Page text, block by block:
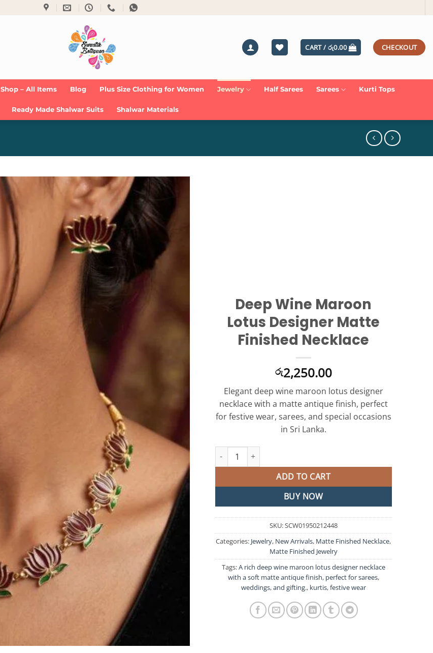
CART / රු0.00 CHECKOUT
Shop – All Items Blog Plus Size Clothing for Women Jewelry Half Sarees Sarees Kurti Tops
Ready Made Shalwar Suits Shalwar Materials
Add to
Wishlist
Deep Wine Maroon
Lotus Designer Matte
Finished Necklace
රු2,250.00
Elegant deep wine maroon lotus designer
necklace with a matte antique finish, perfect
for festive wear, sarees, and special occasions
in Sri Lanka.
Deep Wine Maroon Lotus Designer Matte Finished Necklace
ADD TO CART
BUY NOW
SKU:SCW01950212448
Categories: Jewelry, New Arrivals, Matte Finished Necklace,
Matte Finished Jewelry
Tags:A rich deep wine maroon lotus designer necklace
with a soft matte antique finish, perfect for sarees,
weddings,and gifting., kurtis,festive wear